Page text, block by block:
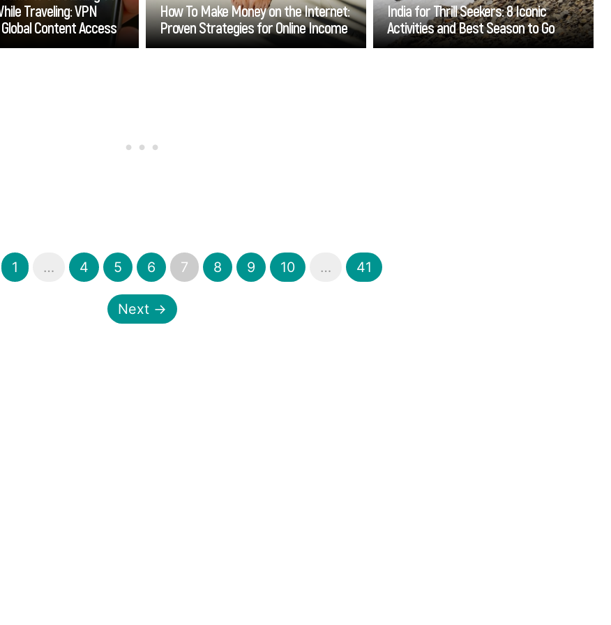
Traveling: VPN
Content Access
Go
How To Make Money on the Internet:
Proven Strategies for Online Income
Go
India for Thrill Seekers: 8 Iconic
Activities and Best Season to Go
Go
1 … 4 5 6 7 8 9 10 … 41
Next →